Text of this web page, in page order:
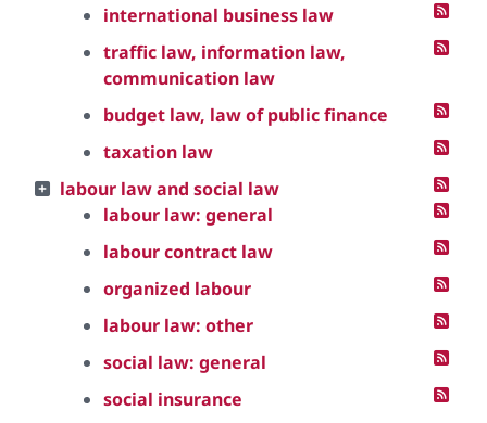
international business law
traffic law, information law,
communication law
budget law, law of public finance
taxation law
labour law and social law
labour law: general
labour contract law
organized labour
labour law: other
social law: general
social insurance